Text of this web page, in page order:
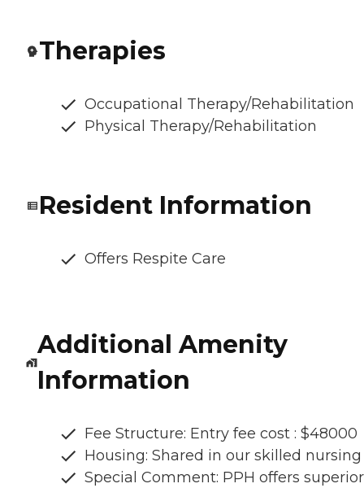
Therapies
Occupational Therapy/Rehabilitation
Physical Therapy/Rehabilitation
Resident Information
Offers Respite Care
Additional Amenity
Information
Fee Structure: Entry fee cost : $48000
Housing: Shared in our skilled nursing
Special Comment: PPH offers superior